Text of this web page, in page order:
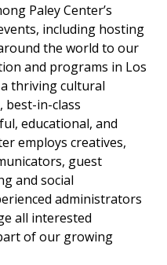
Paley Center’s
including hosting
the world to our
and programs in Los
thriving cultural
best-in-class
educational, and
employs creatives,
guest
and social
administrators
all interested
of our growing